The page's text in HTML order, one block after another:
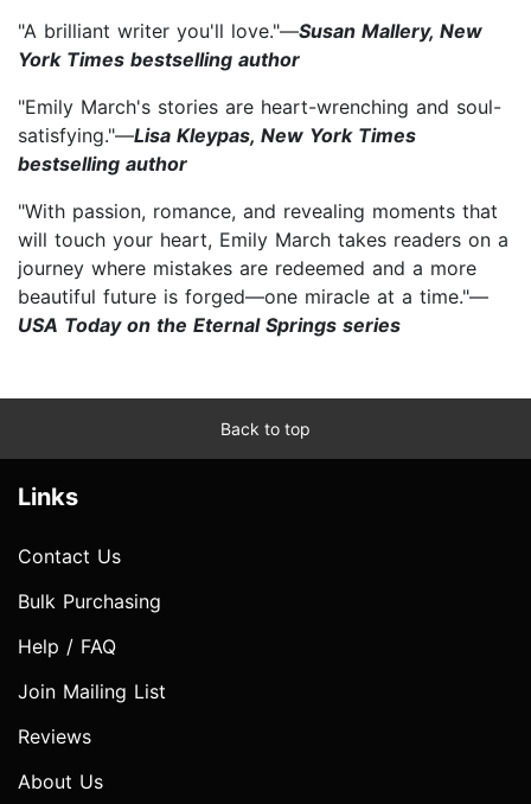
"A brilliant writer you'll love."—Susan Mallery, New
York Times bestselling author
"Emily March's stories are heart-wrenching and soul-
satisfying."—Lisa Kleypas, New York Times
bestselling author
"With passion, romance, and revealing moments that
will touch your heart, Emily March takes readers on a
journey where mistakes are redeemed and a more
beautiful future is forged—one miracle at a time."—
USA Today on the Eternal Springs series
Back to top
Links
Contact Us
Bulk Purchasing
Help / FAQ
Join Mailing List
Reviews
About Us